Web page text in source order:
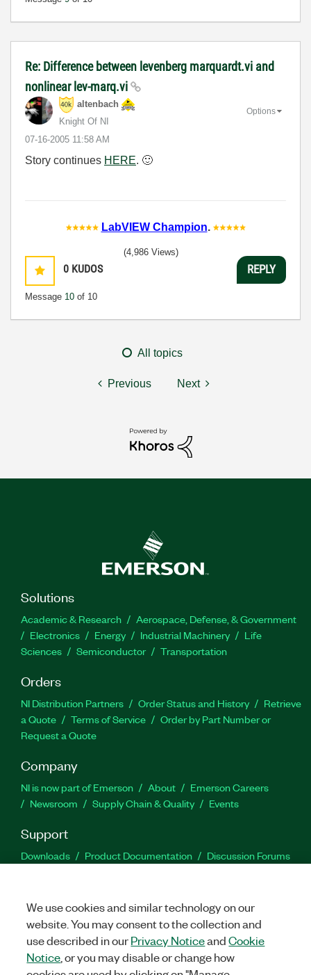
Re: Difference between levenberg marquardt.vi and
nonlinear lev-marq.vi
altenbach
Knight Of NI
‎07-16-2005 11:58 AM
Options
Story continues HERE. 🙂
LabVIEW Champion.
0 KUDOS
Message 10 of 10
(4,986 Views)
REPLY
All topics
Previous Next
Solutions
Academic & Research
Aerospace, Defense, & Government
Electronics
Energy Industrial Machinery
Life
Sciences
Semiconductor Transportation
Orders
NI Distribution Partners Order Status and History
Retrieve
a Quote
Terms of Service
Order by Part Number or
Request a Quote
Company
NI is now part of Emerson About
Emerson Careers
Newsroom
Supply Chain & Quality Events
Support
Downloads Product Documentation
Discussion Forums
Facebook
TwitterLinkedIn
We use cookies and similar technology on our
website. You may consent to the collection and
use described in ourPrivacy NoticeandCookie
Notice , or you may disable or change how